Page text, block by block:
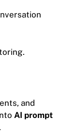
and
AI prompt